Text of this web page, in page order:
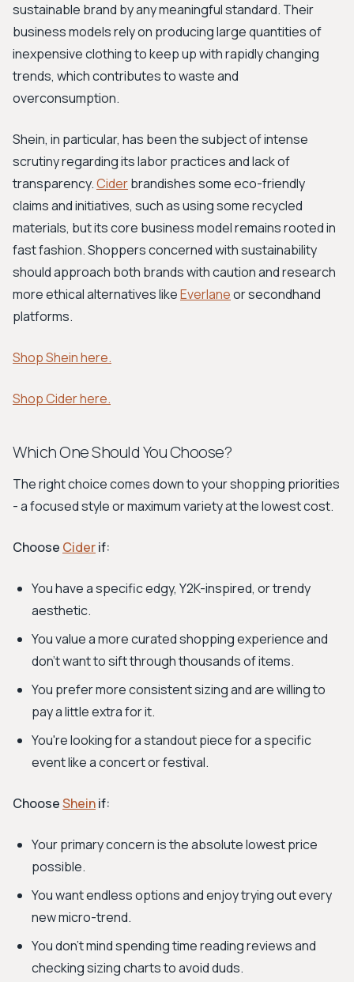
sustainable brand by any meaningful standard. Their
business models rely on producing large quantities of
inexpensive clothing to keep up with rapidly changing
trends, which contributes to waste and
overconsumption.
Shein, in particular, has been the subject of intense
scrutiny regarding its labor practices and lack of
transparency.Ciderbrandishes some eco-friendly
claims and initiatives, such as using some recycled
materials, but its core business model remains rooted in
fast fashion. Shoppers concerned with sustainability
should approach both brands with caution and research
more ethical alternatives likeEverlaneor secondhand
platforms.
Shop Shein here.
Shop Cider here.
Which One Should You Choose?
The right choice comes down to your shopping priorities
- a focused style or maximum variety at the lowest cost.
Choose Ciderif:
You have a specific edgy, Y2K-inspired, or trendy
aesthetic.
You value a more curated shopping experience and
don't want to sift through thousands of items.
You prefer more consistent sizing and are willing to
pay a little extra for it.
You're looking for a standout piece for a specific
event like a concert or festival.
ChooseSheinif:
Your primary concern is the absolute lowest price
possible.
You want endless options and enjoy trying out every
new micro-trend.
You don't mind spending time reading reviews and
checking sizing charts to avoid duds.